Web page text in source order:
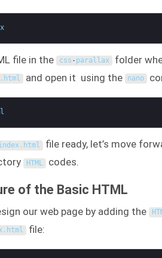
file in the css - parallax folder
html and open it using the nano
. html file ready, let’s move
HTML codes.
of the Basic HTML
our web page by adding the
. html file: